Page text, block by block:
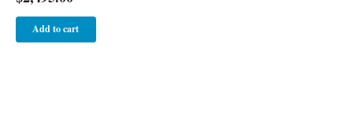
Add to cart